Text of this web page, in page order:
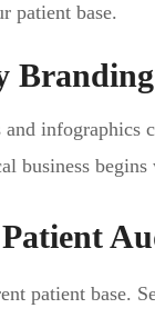
patient base.
infographics
business
patient base.